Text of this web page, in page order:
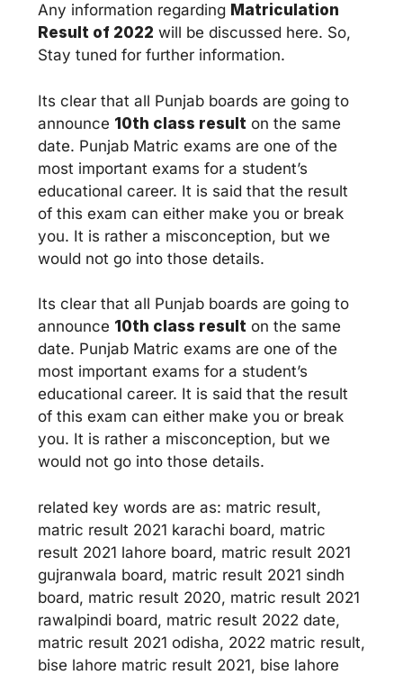
Any information regarding Matriculation
Result of 2022 will be discussed here. So,
Stay tuned for further information.
Its clear that all Punjab boards are going to
announce 10th class result on the same
date. Punjab Matric exams are one of the
most important exams for a student’s
educational career. It is said that the result
of this exam can either make you or break
you. It is rather a misconception, but we
would not go into those details.
Its clear that all Punjab boards are going to
announce 10th class result on the same
date. Punjab Matric exams are one of the
most important exams for a student’s
educational career. It is said that the result
of this exam can either make you or break
you. It is rather a misconception, but we
would not go into those details.
related key words are as: matric result,
matric result 2021 karachi board, matric
result 2021 lahore board, matric result 2021
gujranwala board, matric result 2021 sindh
board, matric result 2020, matric result 2021
rawalpindi board, matric result 2022 date,
matric result 2021 odisha, 2022 matric result,
bise lahore matric result 2021, bise lahore